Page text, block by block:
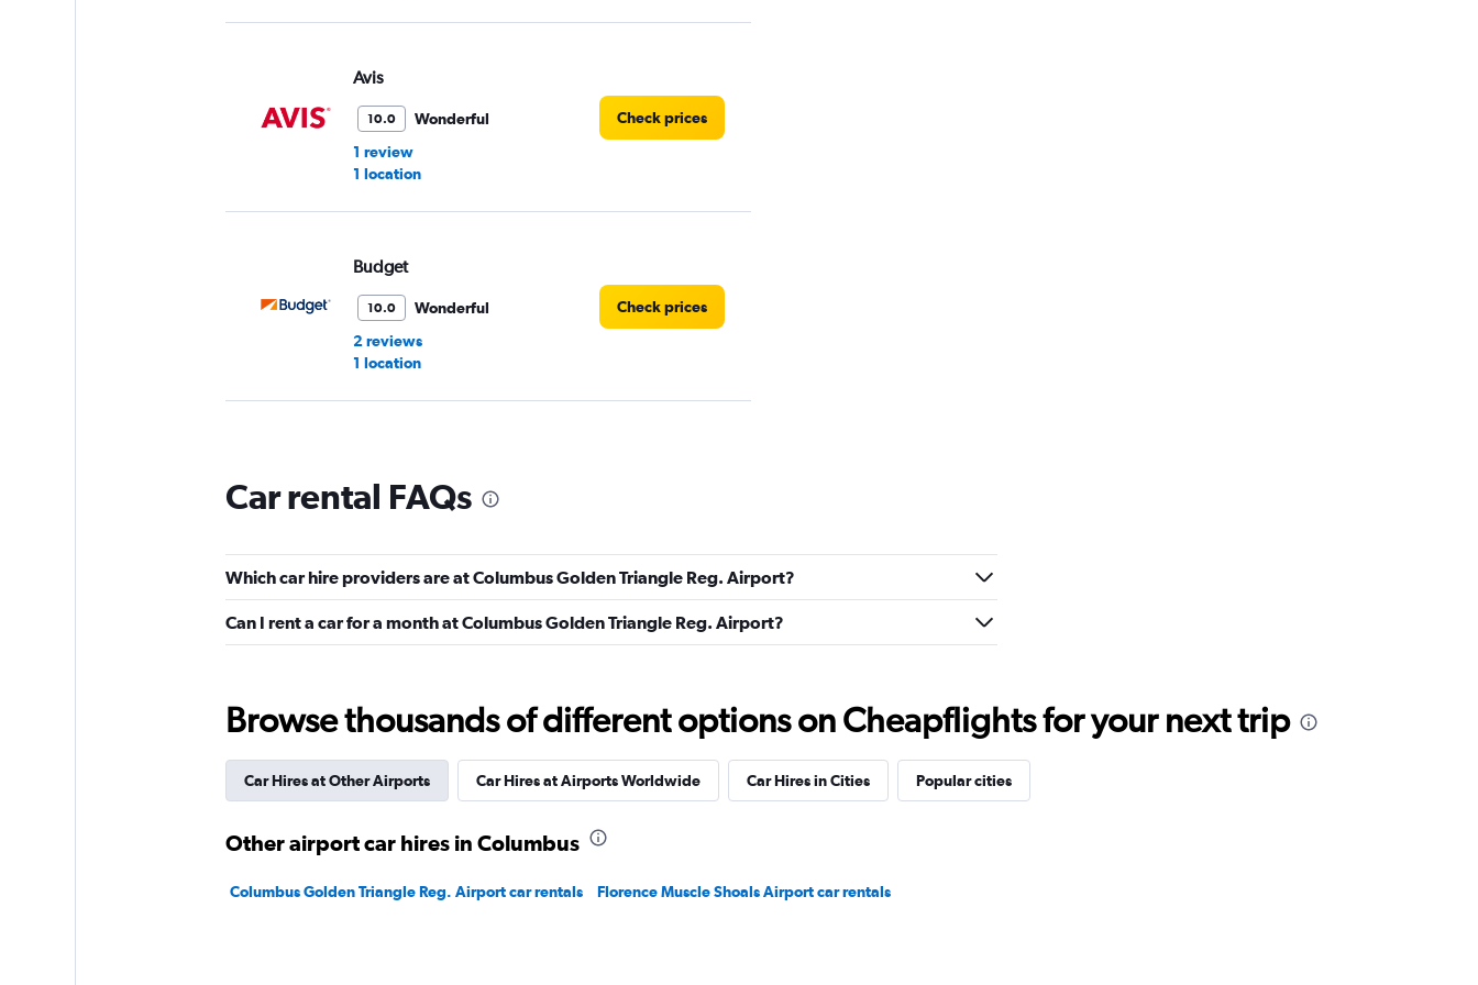
Avis
10.0
Wonderful
1 review
1 location
Check prices
Budget
10.0
Wonderful
2 reviews
1 location
Check prices
1 location
Hertz
2 locations
Check prices
1 location
U-Save
Check prices
Car rental FAQs
Which car hire providers are at Columbus Golden Triangle Reg. Airport?
Can I rent a car for a month at Columbus Golden Triangle Reg. Airport?
Browse thousands of different options on Cheapflights for your next trip
Car Hires at Other Airports Car Hires at Airports Worldwide Car Hires in Cities Popular cities
Other airport car hires in Columbus
Columbus Golden Triangle Reg. Airport car rentals Florence Muscle Shoals Airport car rentals